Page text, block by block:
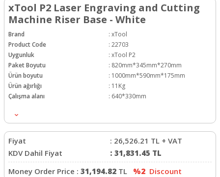
xTool P2 Laser Engraving and Cutting
Machine Riser Base - White
Brand : xTool
Product Code
: 22703
Uygunluk
: xTool P2
Paket Boyutu
: 820mm*345mm*270mm
Ürün boyutu
: 1000mm*590mm*175mm
Ürün ağırlığı
: 11Kg
Çalışma alanı
: 640*330mm
Fiyat : 26,526.21 TL + VAT
KDV Dahil Fiyat
: 31,831.45 TL
Money Order Price : 31,194.82 TL %2 Discount